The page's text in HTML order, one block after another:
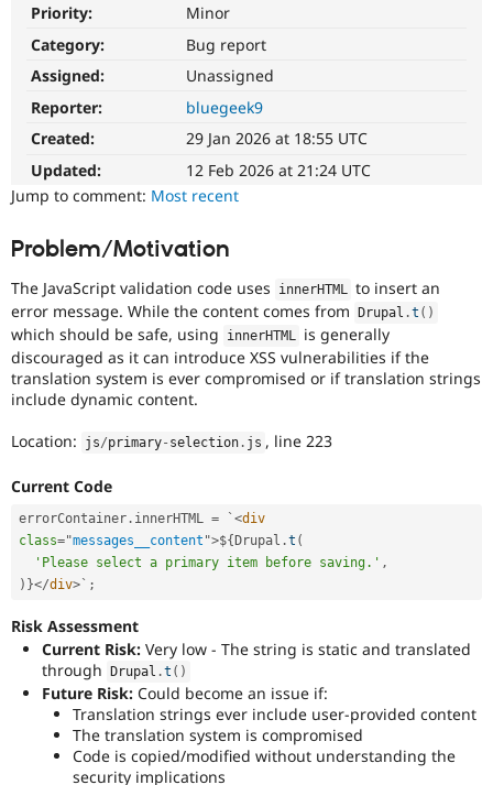
Drupal for
Drupal for
Tourism
API
Modules
Issue
Security
Forum
Drupal
Become a
Sustaining
Drupal
Priority:
Minor
Category:
Bug report
Assigned:
Unassigned
Reporter:
bluegeek9
Created:
29 Jan 2026 at 18:55 UTC
Updated:
12 Feb 2026 at 21:24 UTC
Jump to comment: Most recent
Problem/Motivation
The JavaScript validation code uses innerHTML to insert an
error message. While the content comes from
Drupal .t ( )
which should be safe, using innerHTML is generally
discouraged as it can introduce XSS vulnerabilities if the
translation system is ever compromised or if translation strings
include dynamic content.
Location: js/primary- selection . js , line 223
Current Code
errorContainer . innerHTML = ` <div
class="messages__content ">${ Drupal .t (
'Please select a primary item before saving.' ,
) }</div> ` ;
Risk Assessment
Current Risk: Very low - The string is static and translated
through
Drupal .t ( )
Future Risk: Could become an issue if:
Translation strings ever include user-provided content
The translation system is compromised
Code is copied/modified without understanding the
security implications